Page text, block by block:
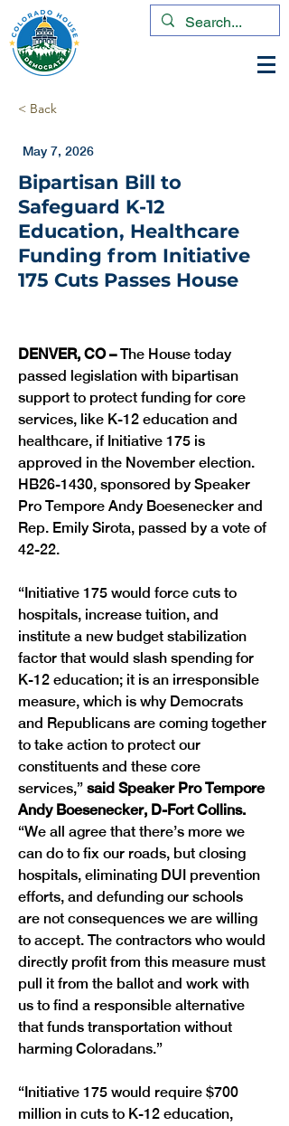
< Back
May 7, 2026
Bipartisan Bill to
Safeguard K-12
Education, Healthcare
Funding from Initiative
175 Cuts Passes House
DENVER, CO – The House today
passed legislation with bipartisan
support to protect funding for core
services, like K-12 education and
healthcare, if Initiative 175 is
approved in the November election.
HB26-1430, sponsored by Speaker
Pro Tempore Andy Boesenecker and
Rep. Emily Sirota, passed by a vote of
42-22.
“Initiative 175 would force cuts to
hospitals, increase tuition, and
institute a new budget stabilization
factor that would slash spending for
K-12 education; it is an irresponsible
measure, which is why Democrats
and Republicans are coming together
to take action to protect our
constituents and these core
services,” said Speaker Pro Tempore
Andy Boesenecker, D-Fort Collins.
“We all agree that there’s more we
can do to fix our roads, but closing
hospitals, eliminating DUI prevention
efforts, and defunding our schools
are not consequences we are willing
to accept. The contractors who would
directly profit from this measure must
pull it from the ballot and work with
us to find a responsible alternative
that funds transportation without
harming Coloradans.”
“Initiative 175 would require $700
million in cuts to K-12 education,